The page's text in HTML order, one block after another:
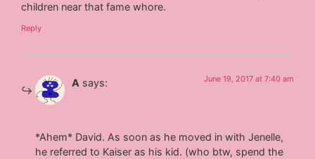
children near that fame whore.
Reply
A says: June 19, 2017 at 7:40 am
*Ahem* David. As soon as he moved in with Jenelle,
he referred to Kaiser as his kid. (who btw, spend the